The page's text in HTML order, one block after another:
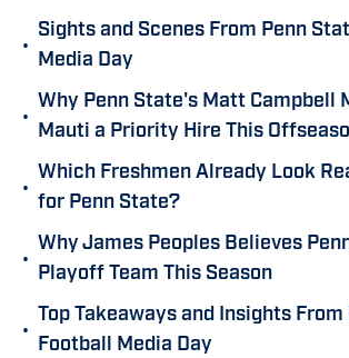
•
Sights and Scenes From Penn
Media Day
•
Why Penn State's Matt Campbell
Mauti a Priority Hire This
•
Which Freshmen Already Look
for Penn State?
•
Why James Peoples Believes
Playoff Team This Season
•
Top Takeaways and Insights From
Football Media Day